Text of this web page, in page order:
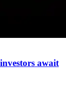
await